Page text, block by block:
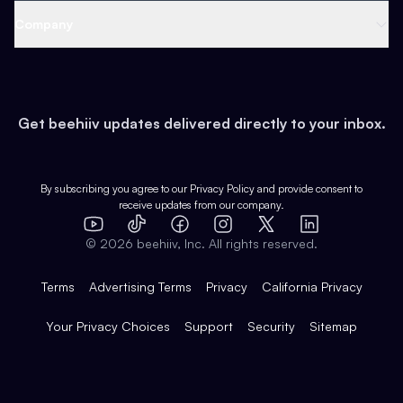
Earn
Web 3 & Crypto
Health & Fitness
Pop Culture
Expert Directory
Case Studies
Product Overview
Integrations
Get beehiiv updates delivered directly to your inbox.
By subscribing you agree to our Privacy Policy and provide consent to
receive updates from our company.
YouTube
TikTok FacebookInstagram
X
LinkedIn
© 2026 beehiiv, Inc. All rights reserved.
Terms Advertising Terms Privacy California Privacy
Your Privacy Choices Support Security Sitemap